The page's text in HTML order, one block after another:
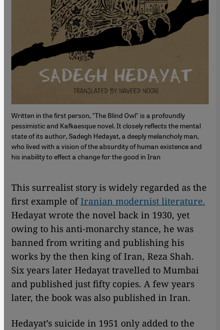
Written in the first person, "The Blind Owl" is a profoundly
pessimistic and Kafkaesque novel. It closely reflects the mental
state of its author, Sadegh Hedayat, a deeply melancholy man,
who lived with a vision of the absurdity of human existence and
his inability to effect a change for the good in Iran
This surrealist story is widely regarded as the
first example ofIranian modernist literature.
Hedayat wrote the novel back in 1930, yet
owing to his anti-monarchy stance, he was
banned from writing and publishing his
works by the then king of Iran, Reza Shah.
Six years later Hedayat travelled to Mumbai
and published just fifty copies. A few years
later, the book was also published in Iran.
Hedayat’s suicide in 1951 only added to the